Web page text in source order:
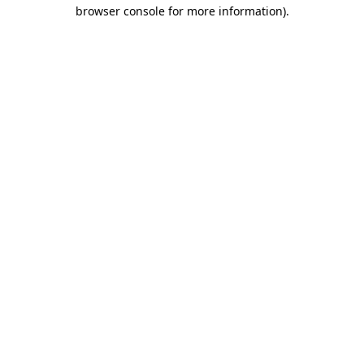
browser console for more information).